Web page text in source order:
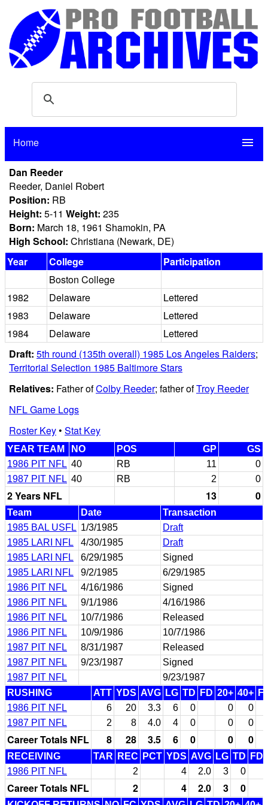
Home menu
Dan Reeder
Reeder, Daniel Robert
Position: RB
Height: 5-11 Weight: 235
Born: March 18, 1961 Shamokin, PA
High School: Christiana (Newark, DE)
Year
College
Participation
Boston College
1982
Delaware
Lettered
1983
Delaware
Lettered
1984
Delaware
Lettered
Draft: 5th round (135th overall) 1985 Los Angeles Raiders;
Territorial Selection 1985 Baltimore Stars
Relatives: Father ofColby Reeder; father ofTroy Reeder
NFL Game Logs
Roster Key• Stat Key
YEAR TEAM NO POS GP
GS
1986 PIT NFL 40 RB 11
0
1987 PIT NFL 40 RB 2 0
2 Years NFL 13 0
Team Date
Transaction
1985 BAL USFL 1/3/1985
Draft
1985 LARI NFL
4/30/1985
Draft
1985 LARI NFL
6/29/1985
Signed
1985 LARI NFL
9/2/1985
6/29/1985
1986 PIT NFL
4/16/1986
Signed
1986 PIT NFL
9/1/1986
4/16/1986
1986 PIT NFL
10/7/1986
Released
1986 PIT NFL
10/9/1986
10/7/1986
1987 PIT NFL
8/31/1987
Released
1987 PIT NFL
9/23/1987
Signed
1987 PIT NFL
9/23/1987
RUSHING
ATT YDS AVG LG TD FD 20+ 40+
1986 PIT NFL
6 20 3.3 6 0 0
0
1987 PIT NFL
2 8 4.0 4 0 0 0
Career Totals NFL 8 28 3.5 6 0 0 0
RECEIVING TAR REC PCT YDS AVG LG TD FD
1986 PIT NFL
2 4 2.0 3 0
Career Totals NFL 2 4 2.0 3 0